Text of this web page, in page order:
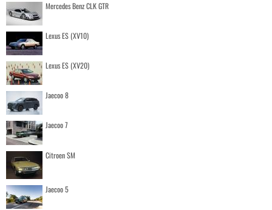
Mercedes Benz CLK GTR
Lexus ES (XV10)
Lexus ES (XV20)
Jaecoo 8
Jaecoo 7
Citroen SM
Jaecoo 5